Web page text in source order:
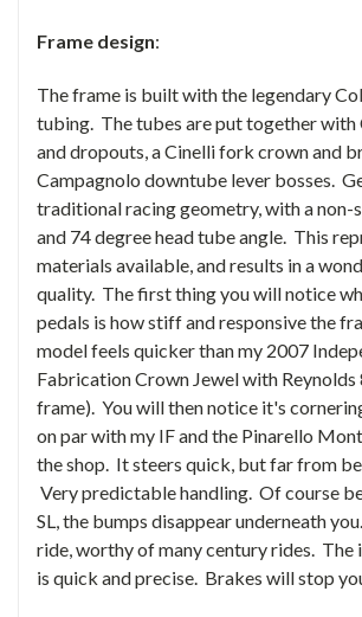
Frame design:
The frame is built with the legendary
tubing. The tubes are put together with
and dropouts, a Cinelli fork crown and
Campagnolo downtube lever bosses.
traditional racing geometry, with a
and 74 degree head tube angle. This
materials available, and results in a
quality. The first thing you will notice
pedals is how stiff and responsive the
model feels quicker than my 2007
Fabrication Crown Jewel with
frame). You will then notice it's
on par with my IF and the Pinarello
the shop. It steers quick, but far from
Very predictable handling. Of course
SL, the bumps disappear underneath
ride, worthy of many century rides. The
is quick and precise. Brakes will stop